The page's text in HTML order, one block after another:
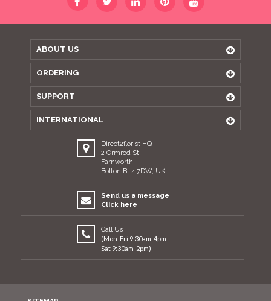
ABOUT US
ORDERING
SUPPORT
INTERNATIONAL
Direct2florist HQ
2 Ormrod St,
Farnworth,
Bolton BL4 7DW, UK
Send us a message
Click here
Call Us
(Mon-Fri 9:30am-4pm
Sat 9:30am-2pm)